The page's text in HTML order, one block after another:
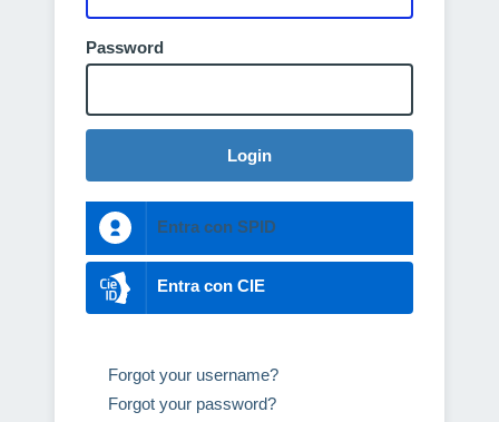
Password
Login
Entra con SPID
Entra con CIE
Forgot your username?
Forgot your password?